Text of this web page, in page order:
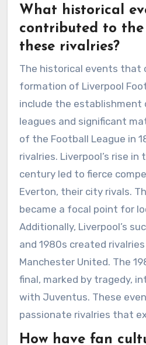
What historical
contributed to
these rivalries?
The historical events
formation of Liverpool
include the
leagues and significant
of the Football League in
rivalries. Liverpool’s rise
century led to fierce
Everton, their city rivals.
became a focal point for
Additionally, Liverpool’s
and 1980s created
Manchester United. The
final, marked by tragedy,
with Juventus. These
passionate rivalries that
How have fan